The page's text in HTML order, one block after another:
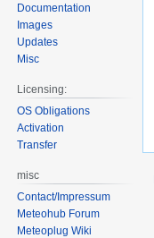
Documentation
Images
Updates
Misc
Licensing:
OS Obligations
Activation
Transfer
misc
Contact/Impressum
Meteohub Forum
Meteoplug Wiki